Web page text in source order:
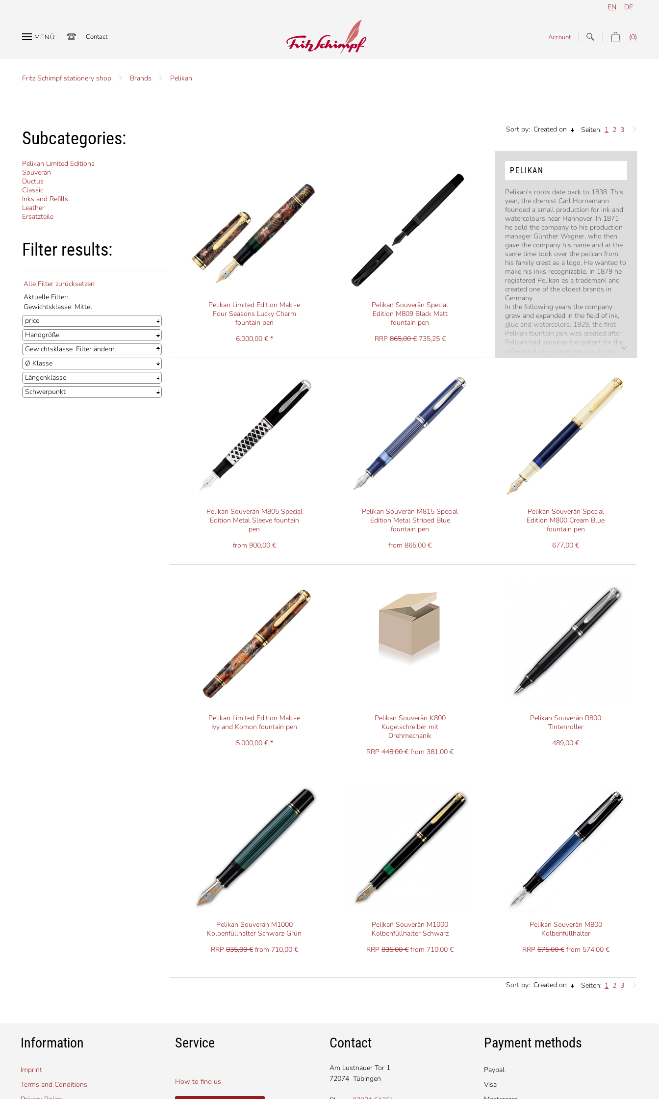
DE
EN
MENÜ Contact (0)
Account
Fritz Schimpf stationery shop Brands Pelikan
Subcategories:
Pelikan Limited Editions
Souverän
Ductus
Classic
Inks and Refills
Leather
Ersatzteile
Filter results:
Alle Filter zurücksetzen
Aktuelle Filter:
Gewichtsklasse: Mittel
price
Handgröße
Gewichtsklasse Filter ändern.
Ø Klasse
Längenklasse
Schwerpunkt
Seiten: 1 2 3
Sort by: Created on
PELIKAN
Pelikan's roots date back to 1838. This
year, the chemist Carl Hornemann
founded a small production for ink and
watercolours near Hannover. In 1871
he sold the company to his production
manager Günther Wagner, who then
gave the company his name and at the
same time took over the pelican from
his family crest as a logo. He wanted to
make his inks recognizable. In 1879 he
registered Pelikan as a trademark and
created one of the oldest brands in
Germany.
In the following years the company
grew and expanded in the field of ink,
glue and watercolors. 1929, the first
Pelikan fountain pen was created after
Pelikan had acquired the patent for the
following decades, the company
internationally as a supplier of highest
Today's high quality pens from Pelikan
have an extremely long shelf life due to
their high quality. It is often the case in
our shop that fountain pens from the
1920s and 30s are used for "overhaul".
They still work flawlessly and only
need new sealing rings (a consumable).
Pelikan Limited Edition Maki-e
Four Seasons Lucky Charm
fountain pen
6.000,00 € *
Pelikan Souverän Special
Edition M809 Black Matt
fountain pen
RRP865,00 € 735,25 €
Pelikan Souverän M805 Special
Edition Metal Sleeve fountain
pen
from 900,00 €
Pelikan Souverän M815 Special
Edition Metal Striped Blue
fountain pen
from 865,00 €
Pelikan Souverän Special
Edition M800 Cream Blue
fountain pen
677,00 €
Pelikan Limited Edition Maki-e
Ivy and Komon fountain pen
5.000,00 € *
Pelikan Souverän K800
Kugelschreiber mit
Drehmechanik
RRP448,00 € from 381,00 €
Pelikan Souverän R800
Tintenroller
489,00 €
Pelikan Souverän M1000
Kolbenfüllhalter Schwarz-Grün
RRP 835,00 € from 710,00 €
Pelikan Souverän M1000
Kolbenfüllhalter Schwarz
RRP835,00 € from 710,00 €
Pelikan Souverän M800
Kolbenfüllhalter
RRP675,00 € from 574,00 €
Seiten: 1 2 3
Sort by: Created on
Information
Imprint
Terms and Conditions
Service
How to find us
Contact
Am Lustnauer Tor 1
72074 Tübingen
Payment methods
Paypal
Visa